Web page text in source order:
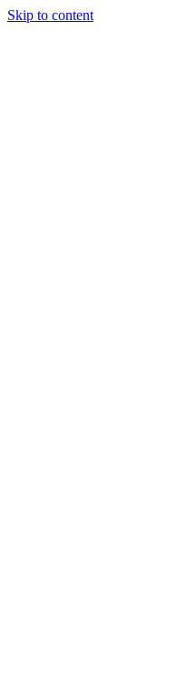
Skip to content